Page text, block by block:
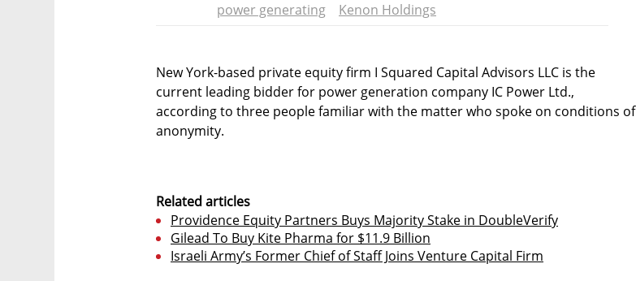
power generating
Kenon Holdings
New York-based private equity firm I Squared Capital Advisors LLC is the
current leading bidder for power generation company IC Power Ltd.,
according to three people familiar with the matter who spoke on conditions of
anonymity.
Related articles
Providence Equity Partners Buys Majority Stake in DoubleVerify
Gilead To Buy Kite Pharma for $11.9 Billion
Israeli Army’s Former Chief of Staff Joins Venture Capital Firm